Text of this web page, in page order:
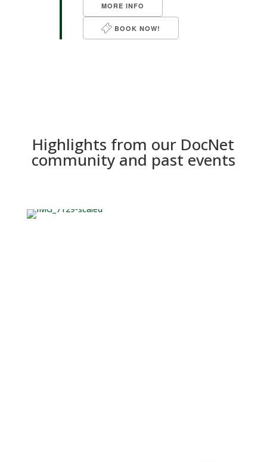
MORE INFO
BOOK NOW!
Highlights from our DocNet
community and past events